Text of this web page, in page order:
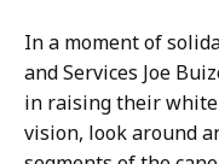
In a moment of
and Services Joe
in raising their white
vision, look around